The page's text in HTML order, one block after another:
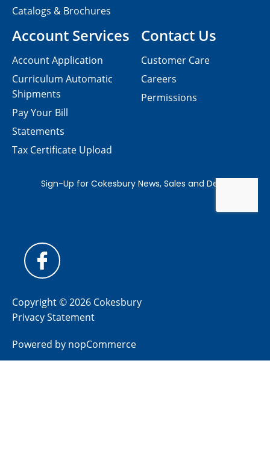
Contact Us
Customer Care
Careers
Permissions
Catalogs & Brochures
Account Services
Account Application
Curriculum Automatic
Shipments
Pay Your Bill
Statements
Tax Certificate Upload
Copyright © 2026 Cokesbury
Privacy Statement
Powered by nopCommerce